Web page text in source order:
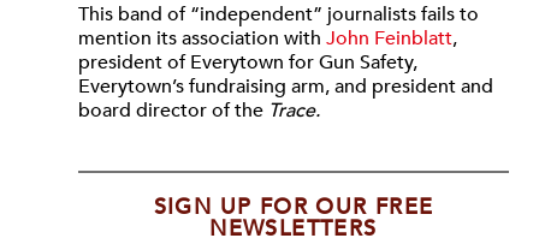
This band of “independent” journalists fails to
mention its association with John Feinblatt,
president of Everytown for Gun Safety,
Everytown’s fundraising arm, and president and
board director of the Trace.
SIGN UP FOR OUR FREE
NEWSLETTERS